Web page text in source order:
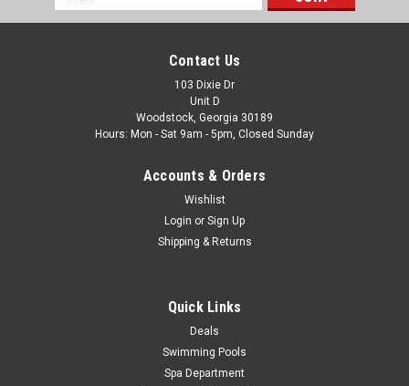
AquaLeader | Sku: 1030009Q00 X 4
Cover, Champagne, 4 PACK
4 PACK, 1030009Q00 Jazz/Blues Outer Ledge Cover
Champagne, 4 PACK Fits AquaLeader Models: Jazz, Blues,
Tuscany, Tamara & More
ADD TO CART
Address
Contact Us
103 Dixie Dr
Unit D
Woodstock, Georgia 30189
Hours: Mon - Sat 9am - 5pm, Closed Sunday
Accounts & Orders
Wishlist
Login or Sign Up
Shipping & Returns
Quick Links
Deals
Swimming Pools
Spa Department